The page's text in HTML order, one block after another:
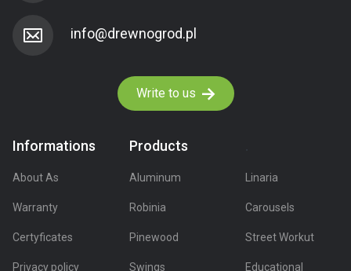
Write to us
Informations
About As
Warranty
Certyficates
Privacy policy
Products
Aluminum
Robinia
Pinewood
Swings
Linaria
Carousels
Street Workut
Educational